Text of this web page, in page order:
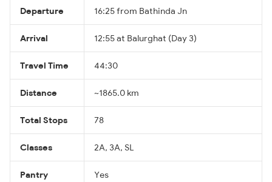
Departure 16:25 from Bathinda Jn
Arrival 12:55 at Balurghat (Day 3)
Travel Time 44:30
Distance ~1865.0 km
Total Stops 78
Classes 2A, 3A, SL
Pantry Yes